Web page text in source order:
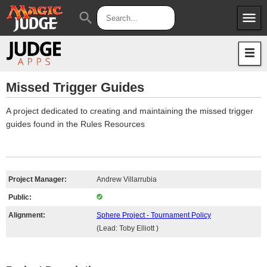
menu
Apps
Judges
JAR
search
Missed Trigger Guides
A project dedicated to creating and maintaining the missed trigger
guides found in the Rules Resources
Project Manager: Andrew Villarrubia
Public:
Alignment:
Sphere Project - Tournament Policy
(Lead: Toby Elliott )